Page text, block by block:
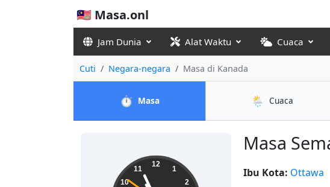
🇲🇾 Masa.onl
Jam Dunia Alat Waktu Cuaca
Cuti Negara-negara Masa di Kanada
⏱️ Masa 🌦️ Cuaca
Masa
12
1
2
10
11 Ibu Kota: Ottawa